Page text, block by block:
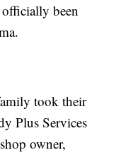
officially been
took their
Plus Services
owner,